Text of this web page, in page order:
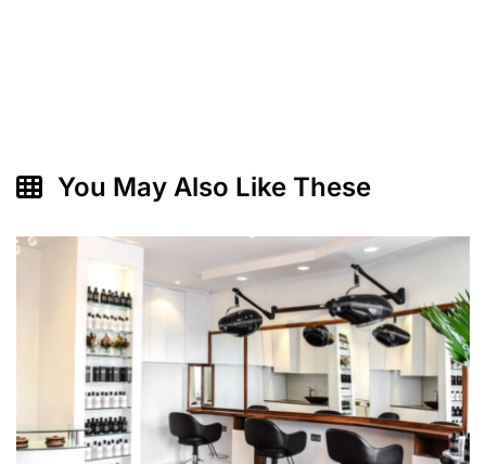
You May Also Like These